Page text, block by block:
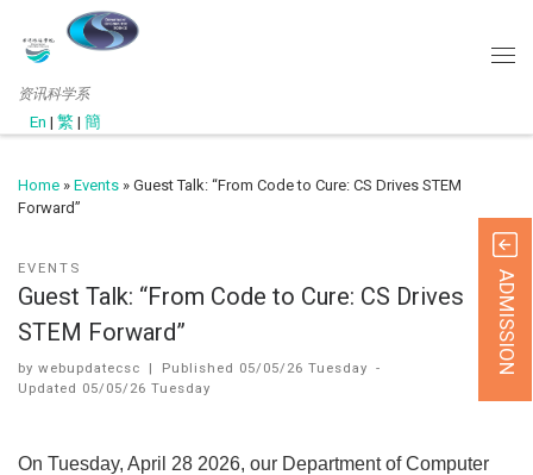
资讯科学系
En | 繁 | 簡
Home » Events » Guest Talk: “From Code to Cure: CS Drives STEM
Forward”
EVENTS
Guest Talk: “From Code to Cure: CS Drives
STEM Forward”
by webupdatecsc | Published 05/05/26 Tuesday -
Updated 05/05/26 Tuesday
On Tuesday, April 28 2026, our Department of Computer
ADMISSION